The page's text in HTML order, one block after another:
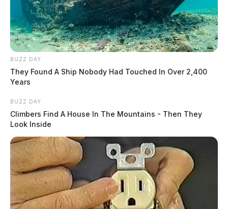
BUZZ DAY
They Found A Ship Nobody Had Touched In Over 2,400
Years
BUZZ DAY
Climbers Find A House In The Mountains - Then They
Look Inside